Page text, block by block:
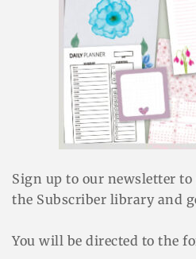
Sign up to our newsletter
the Subscriber library and
You will be directed to the